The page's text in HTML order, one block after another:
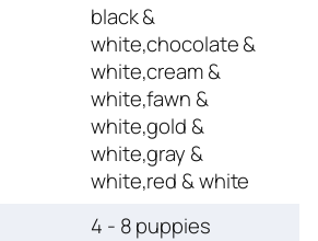
black &
white,chocolate &
white,cream &
white,fawn &
white,gold &
white,gray &
white,red & white
4 - 8 puppies